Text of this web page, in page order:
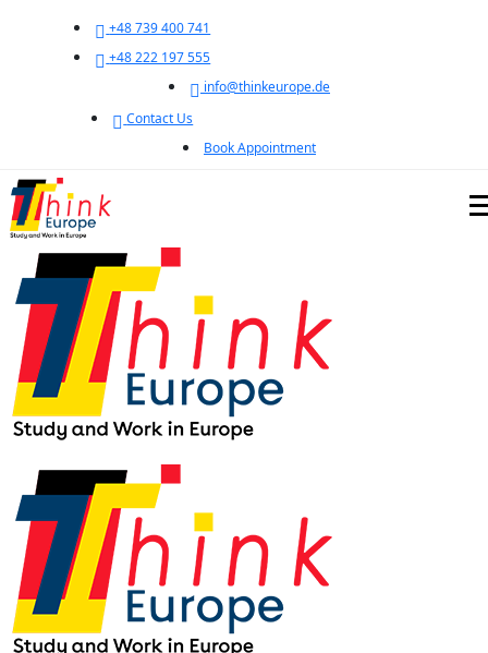
+48 739 400 741
+48 222 197 555
info@thinkeurope.de
Contact Us
Book Appointment